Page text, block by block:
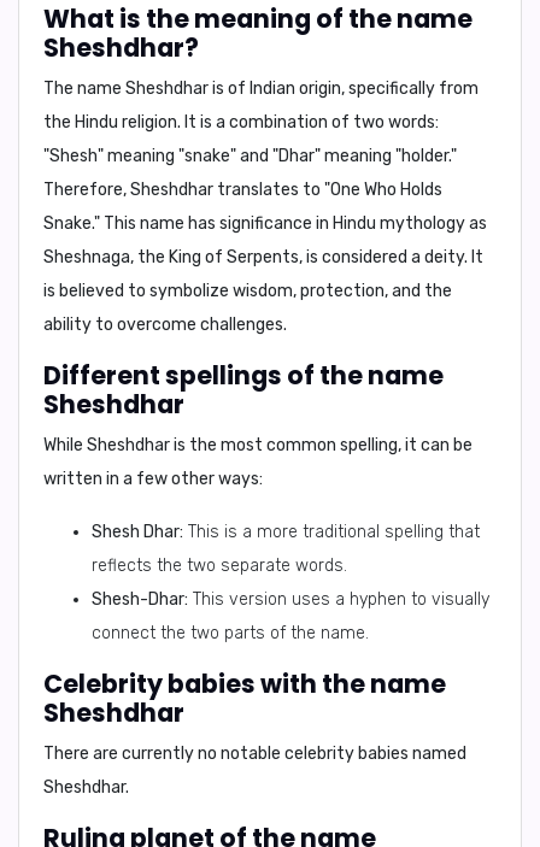
What is the meaning of the name
Sheshdhar?
The name Sheshdhar is of Indian origin, specifically from
the Hindu religion. It is a combination of two words:
"Shesh" meaning "snake" and "Dhar" meaning "holder."
Therefore,Sheshdhar translates to "One Who Holds
Snake." This name has significance in Hindu mythology as
Sheshnaga, the King of Serpents, is considered a deity. It
is believed to symbolize wisdom, protection, and the
ability to overcome challenges.
Different spellings of the name
Sheshdhar
While Sheshdhar is the most common spelling, it can be
written in a few other ways:
Shesh Dhar: This is a more traditional spelling that
reflects the two separate words.
Shesh-Dhar: This version uses a hyphen to visually
connect the two parts of the name.
Celebrity babies with the name
Sheshdhar
There are currently no notable celebrity babies named
Sheshdhar.
Ruling planet of the name